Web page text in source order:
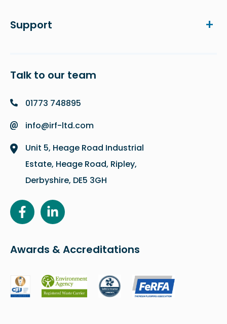
Support
Talk to our team
01773 748895
info@irf-ltd.com
Unit 5, Heage Road Industrial
Estate, Heage Road, Ripley,
Derbyshire, DE5 3GH
Awards & Accreditations